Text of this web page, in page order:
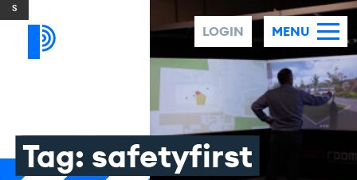
Skip to content
LOGIN
MENU
Tag: safetyfirst